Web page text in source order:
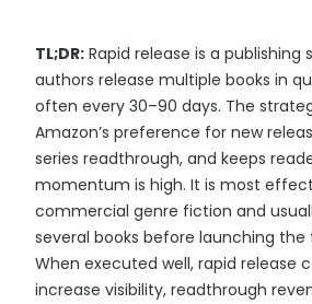
TL;DR: Rapid release is a publishing
authors release multiple books in
often every 30–90 days. The
Amazon’s preference for new
series readthrough, and keeps
momentum is high. It is most
commercial genre fiction and
several books before launching the
When executed well, rapid release
increase visibility, readthrough